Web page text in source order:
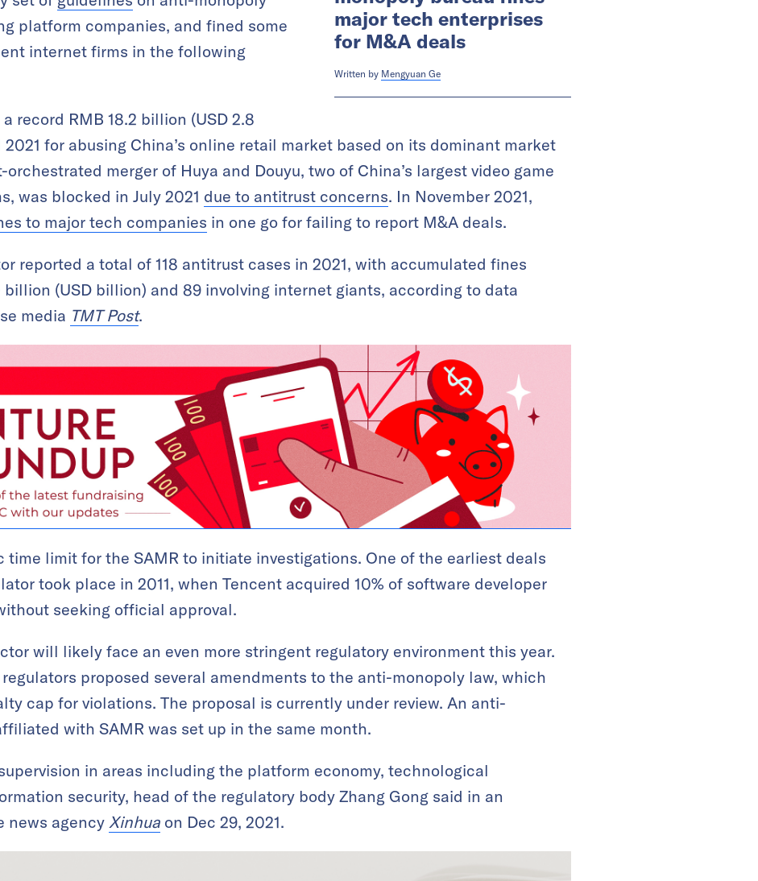
major tech enterprises
for M&A deals
Written by Mengyuan Ge
platform companies, and fined some
internet firms in the following
record RMB 18.2 billion (USD 2.8
for abusing China’s online retail market based on its dominant market
orchestrated merger of Huya and Douyu, two of China’s largest video game
was blocked in July 2021 due to antitrust concerns. In November 2021,
to major tech companies in one go for failing to report M&A deals.
reported a total of 118 antitrust cases in 2021, with accumulated fines
billion (USD billion) and 89 involving internet giants, according to data
media TMT Post.
time limit for the SAMR to initiate investigations. One of the earliest deals
took place in 2011, when Tencent acquired 10% of software developer
seeking official approval.
will likely face an even more stringent regulatory environment this year.
regulators proposed several amendments to the anti-monopoly law, which
cap for violations. The proposal is currently under review. An anti-
with SAMR was set up in the same month.
in areas including the platform economy, technological
security, head of the regulatory body Zhang Gong said in an
news agency Xinhua on Dec 29, 2021.